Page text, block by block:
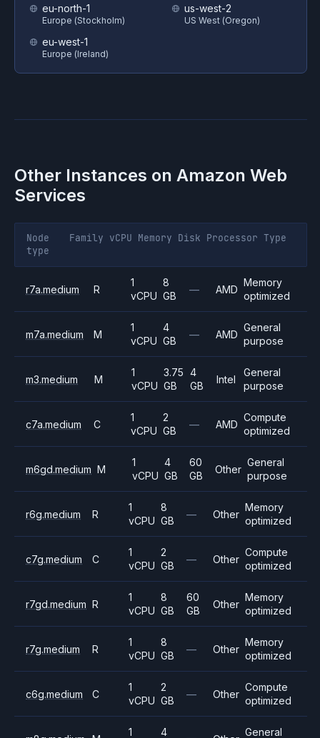
eu-north-1
Europe (Stockholm)
eu-west-1
Europe (Ireland)
us-west-2
US West (Oregon)
Other Instances on Amazon Web
Services
Node
type
Family vCPU Memory Disk Processor Type
r7a.medium R
1
vCPU
8
GB
— AMD
Memory
optimized
m7a.medium M
1
vCPU
4
GB
— AMD
General
purpose
m3.medium M
1
vCPU
3.75
GB
4
GB
Intel
General
purpose
c7a.medium C
1
vCPU
2
GB
— AMD
Compute
optimized
m6gd.medium M
1
vCPU
4
GB
60
GB
Other
General
purpose
r6g.medium R
1
vCPU
8
GB
— Other
Memory
optimized
c7g.medium C
1
vCPU
2
GB
— Other
Compute
optimized
r7gd.medium R
1
vCPU
8
GB
60
GB
Other
Memory
optimized
r7g.medium R
1
vCPU
8
GB
— Other
Memory
optimized
c6g.medium C
1
vCPU
2
GB
— Other
Compute
optimized
1
4
General